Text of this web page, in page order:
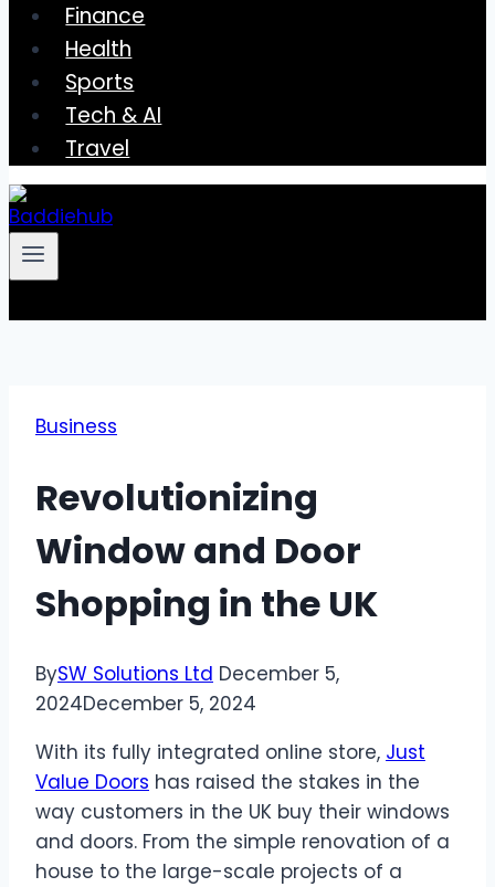
Finance
Health
Sports
Tech & AI
Travel
Business
Revolutionizing
Window and Door
Shopping in the UK
BySW Solutions Ltd December 5,
2024December 5, 2024
With its fully integrated online store, Just
Value Doors has raised the stakes in the
way customers in the UK buy their windows
and doors. From the simple renovation of a
house to the large-scale projects of a